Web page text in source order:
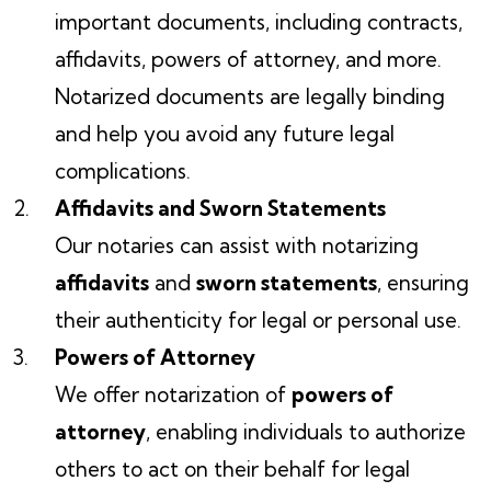
important documents, including contracts,
affidavits, powers of attorney, and more.
Notarized documents are legally binding
and help you avoid any future legal
complications.
Affidavits and Sworn Statements
Our notaries can assist with notarizing
affidavits and sworn statements, ensuring
their authenticity for legal or personal use.
Powers of Attorney
We offer notarization of powers of
attorney, enabling individuals to authorize
others to act on their behalf for legal